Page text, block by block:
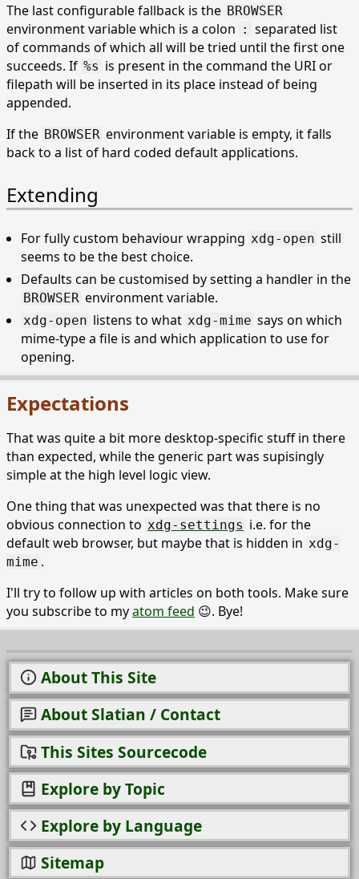
The last configurable fallback is the BROWSER
environment variable which is a colon : separated list
of commands of which all will be tried until the first one
succeeds. If %s is present in the command the URI or
filepath will be inserted in its place instead of being
appended.
If the BROWSER environment variable is empty, it falls
back to a list of hard coded default applications.
Extending
For fully custom behaviour wrapping xdg-open still
seems to be the best choice.
Defaults can be customised by setting a handler in the
BROWSER environment variable.
xdg-open listens to what xdg-mime says on which
mime-type a file is and which application to use for
opening.
Expectations
That was quite a bit more desktop-specific stuff in there
than expected, while the generic part was supisingly
simple at the high level logic view.
One thing that was unexpected was that there is no
obvious connection to xdg-settings i.e. for the
default web browser, but maybe that is hidden in xdg-
mime .
I'll try to follow up with articles on both tools. Make sure
you subscribe to myatom feed 😉. Bye!
About This Site
About Slatian / Contact
This Sites Sourcecode
Explore by Topic
Explore by Language
Sitemap